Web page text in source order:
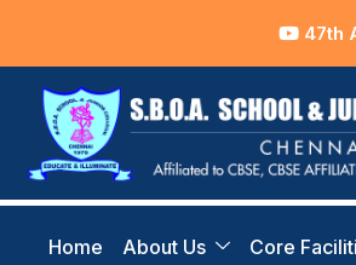
47th
Home About Us Core